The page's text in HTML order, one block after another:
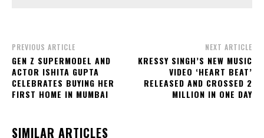
PREVIOUS ARTICLE
GEN Z SUPERMODEL AND
ACTOR ISHITA GUPTA
CELEBRATES BUYING HER
FIRST HOME IN MUMBAI
NEXT ARTICLE
KRESSY SINGH’S NEW MUSIC
VIDEO ‘HEART BEAT’
RELEASED AND CROSSED 2
MILLION IN ONE DAY
SIMILAR ARTICLES